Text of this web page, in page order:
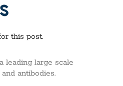
this post.
leading large scale
antibodies.